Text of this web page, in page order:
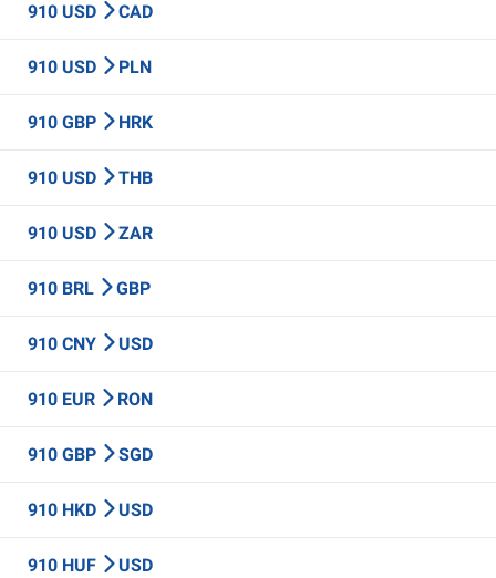
910 USD CAD
910 USD PLN
910 GBP HRK
910 USD THB
910 USD ZAR
910 BRL GBP
910 CNY USD
910 EUR RON
910 GBP SGD
910 HKD USD
910 HUF USD